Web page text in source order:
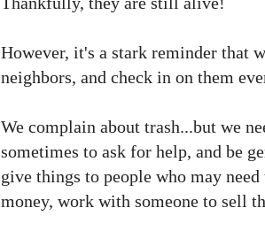
However, it's a stark reminder that
neighbors, and check in on them
We complain about trash...but we
sometimes to ask for help, and be
give things to people who may
money, work with someone to sell